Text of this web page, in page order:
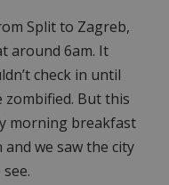
Split to Zagreb,
around 6am. It
check in until
zombified. But this
morning breakfast
we saw the city